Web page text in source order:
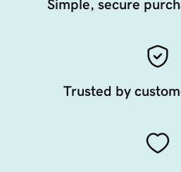
Simple, secure
Trusted by